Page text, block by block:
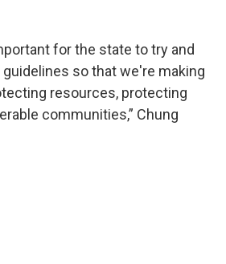
for the state to try and
so that we're making
resources, protecting
communities,” Chung